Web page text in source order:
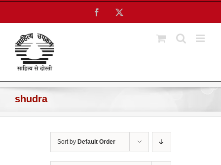
Skip
content
Facebook
shudra
Sort by Default Order